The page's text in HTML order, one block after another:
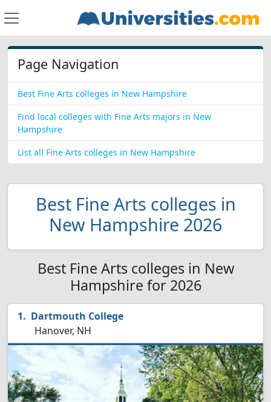
Page Navigation
Best Fine Arts colleges in New Hampshire
Find local colleges with Fine Arts majors in New
Hampshire
List all Fine Arts colleges in New Hampshire
Best Fine Arts colleges in
New Hampshire 2026
Best Fine Arts colleges in New
Hampshire for 2026
Dartmouth College
Hanover, NH